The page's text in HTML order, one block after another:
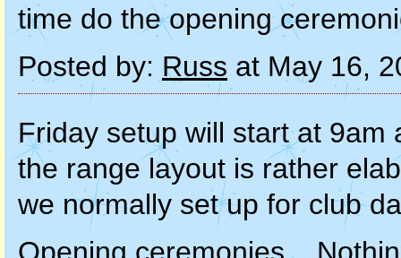
time do the opening
Posted by: Russ at May 16,
Friday setup will start at
the range layout is rather
we normally set up for club